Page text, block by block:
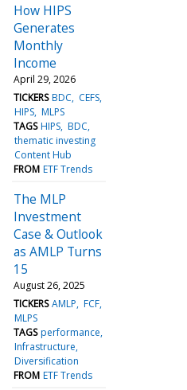
How HIPS
Generates
Monthly
Income
April 29, 2026
TICKERS BDC
CEFS
HIPS MLPS
TAGS HIPS BDC
thematic investing
Content Hub
FROM ETF Trends
The MLP
Investment
Case & Outlook
as AMLP Turns
15
August 26, 2025
TICKERS AMLP FCF
MLPS
TAGS performance
Infrastructure
Diversification
FROM ETF Trends